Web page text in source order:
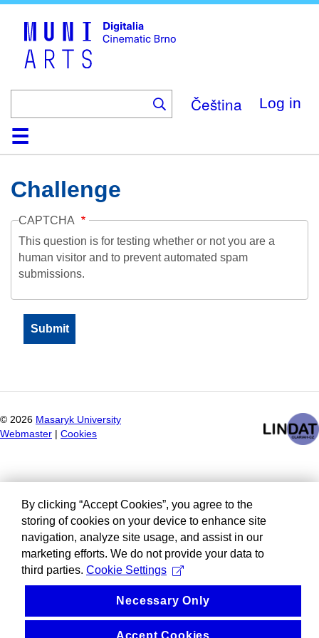
Čeština Log in
HomeCollection
Browse
AboutHelpContactDigitalia
Challenge
CAPTCHA
This question is for testing whether or not you are a
human visitor and to prevent automated spam
submissions.
© 2026 Masaryk University
Webmaster
Cookies
By clicking “Accept Cookies”, you agree to the
storing of cookies on your device to enhance site
navigation, analyze site usage, and assist in our
marketing efforts. We do not provide your data to
third parties. Cookie Settings
Necessary Only
Accept Cookies